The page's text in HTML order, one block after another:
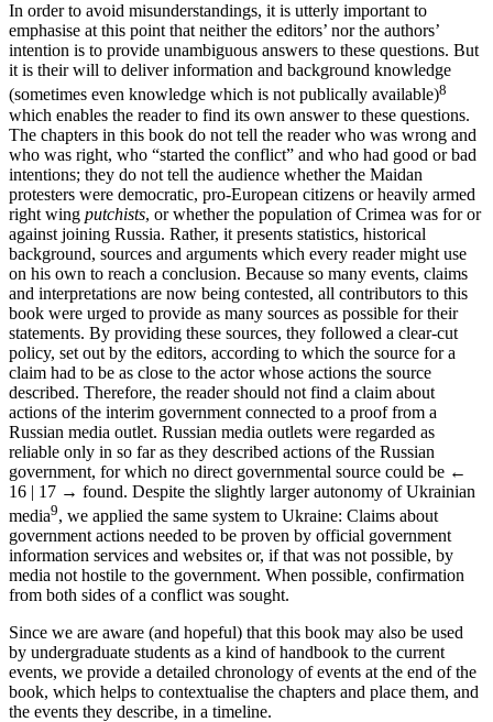
In order to avoid misunderstandings, it is utterly important to
emphasise at this point that neither the editors’ nor the authors’
intention is to provide unambiguous answers to these questions. But
it is their will to deliver information and background knowledge
(sometimes even knowledge which is not publically available)8
which enables the reader to find its own answer to these questions.
The chapters in this book do not tell the reader who was wrong and
who was right, who “started the conflict” and who had good or bad
intentions; they do not tell the audience whether the Maidan
protesters were democratic, pro-European citizens or heavily armed
right wing putchists, or whether the population of Crimea was for or
against joining Russia. Rather, it presents statistics, historical
background, sources and arguments which every reader might use
on his own to reach a conclusion. Because so many events, claims
and interpretations are now being contested, all contributors to this
book were urged to provide as many sources as possible for their
statements. By providing these sources, they followed a clear-cut
policy, set out by the editors, according to which the source for a
claim had to be as close to the actor whose actions the source
described. Therefore, the reader should not find a claim about
actions of the interim government connected to a proof from a
Russian media outlet. Russian media outlets were regarded as
reliable only in so far as they described actions of the Russian
government, for which no direct governmental source could be ←
16 | 17 → found. Despite the slightly larger autonomy of Ukrainian
media9, we applied the same system to Ukraine: Claims about
government actions needed to be proven by official government
information services and websites or, if that was not possible, by
media not hostile to the government. When possible, confirmation
from both sides of a conflict was sought.
Since we are aware (and hopeful) that this book may also be used
by undergraduate students as a kind of handbook to the current
events, we provide a detailed chronology of events at the end of the
book, which helps to contextualise the chapters and place them, and
the events they describe, in a timeline.